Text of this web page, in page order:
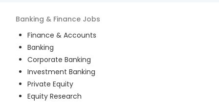
Banking & Finance Jobs
Finance & Accounts
Banking
Corporate Banking
Investment Banking
Private Equity
Equity Research